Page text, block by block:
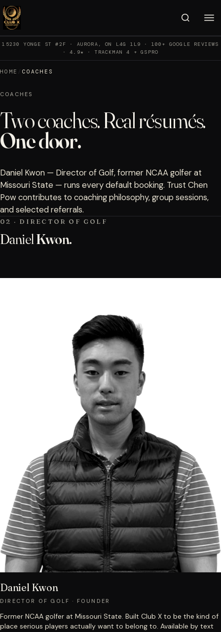
15230 YONGE ST #2F · AURORA, ON L4G 1L9 · 100+ GOOGLE REVIEWS
· 4.9★ · TRACKMAN 4 + GSPRO
HOME / COACHES
COACHES
Two coaches. Real résumés.
One door.
Daniel Kwon — Director of Golf, former NCAA golfer at
Missouri State — runs every default booking. Trust Chen
Pow contributes to coaching philosophy, group sessions,
and selected referrals.
02 · DIRECTOR OF GOLF
DanielKwon.
Daniel Kwon
DIRECTOR OF GOLF · FOUNDER
Former NCAA golfer at Missouri State. Built Club X to be the kind of
place serious players actually want to belong to. Available by text